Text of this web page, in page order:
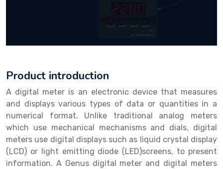
Product introduction
A digital meter is an electronic device that measures
and displays various types of data or quantities in a
numerical format. Unlike traditional analog meters
which use mechanical mechanisms and dials, digital
meters use digital displays such as liquid crystal display
(LCD) or light emitting diode (LED)screens, to present
information. A Genus digital meter and digital meters